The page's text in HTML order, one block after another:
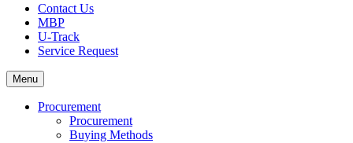
Contact Us
MBP
U-Track
Service Request
Menu
Procurement
Procurement
Buying Methods